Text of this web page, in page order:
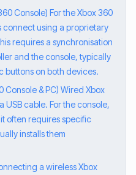
Console) For the Xbox 360
connect using a proprietary
requires a synchronisation
and the console, typically
buttons on both devices.
& PC) Wired Xbox
cable. For the console,
often requires specific
installs them
a wireless Xbox